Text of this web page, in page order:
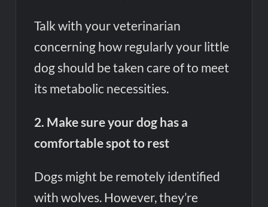
Talk with your veterinarian
concerning how regularly your little
dog should be taken care of to meet
its metabolic necessities.
2. Make sure your dog has a
comfortable spot to rest
Dogs might be remotely identified
with wolves. However, they’re